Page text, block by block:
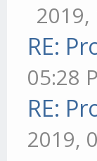
2019,
RE:
05:28
RE:
2019,